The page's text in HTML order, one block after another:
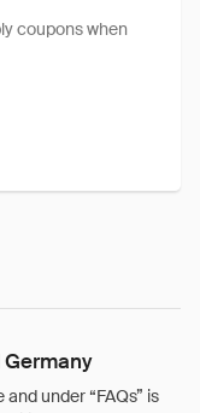
coupons when
under “FAQs” is